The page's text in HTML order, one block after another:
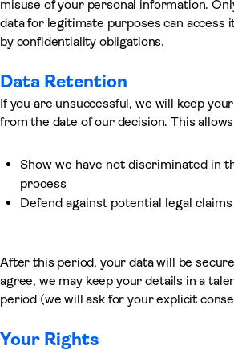
misuse of your personal information.
data for legitimate purposes can access
by confidentiality obligations.
Data Retention
If you are unsuccessful, we will keep
from the date of our decision. This
Show we have not discriminated in
process
Defend against potential legal claims
After this period, your data will be
agree, we may keep your details in a
period (we will ask for your explicit
Your Rights